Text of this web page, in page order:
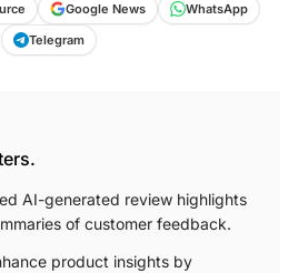
Google News
WhatsApp
Telegram
AI-generated review highlights
of customer feedback.
product insights by